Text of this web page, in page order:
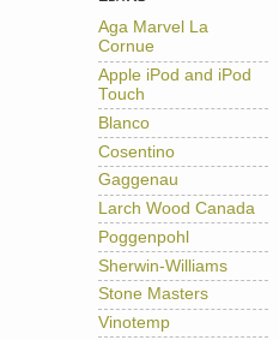
Aga Marvel La
Cornue
Apple iPod and iPod
Touch
Blanco
Cosentino
Gaggenau
Larch Wood Canada
Poggenpohl
Sherwin-Williams
Stone Masters
Vinotemp